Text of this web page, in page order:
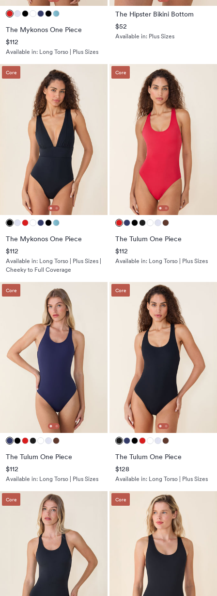
The Mykonos One Piece
$112
Available in: Long Torso | Plus Sizes
The Hipster Bikini Bottom
$52
Available in: Plus Sizes
Core
The Mykonos One Piece
$112
Available in: Long Torso | Plus Sizes |
Cheeky to Full Coverage
Core
The Tulum One Piece
$112
Available in: Long Torso | Plus Sizes
Core
The Tulum One Piece
$112
Available in: Long Torso | Plus Sizes
Core
The Tulum One Piece
$128
Available in: Long Torso | Plus Sizes
Core Core